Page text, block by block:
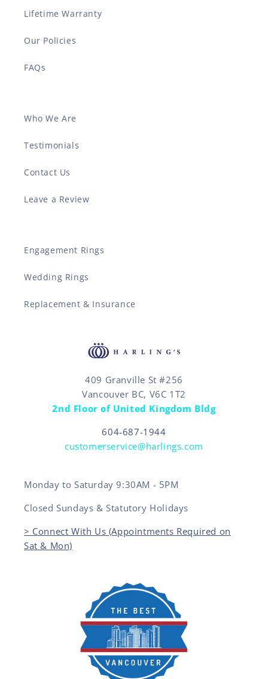
Lifetime Warranty
Our Policies
FAQs
Who We Are
Testimonials
Contact Us
Leave a Review
Engagement Rings
Wedding Rings
Replacement & Insurance
409 Granville St #256
Vancouver BC, V6C 1T2
2nd Floor of United Kingdom Bldg
604-687-1944
customerservice@harlings.com
Monday to Saturday 9:30AM - 5PM
Closed Sundays & Statutory Holidays
> Connect With Us (Appointments Required on
Sat & Mon)